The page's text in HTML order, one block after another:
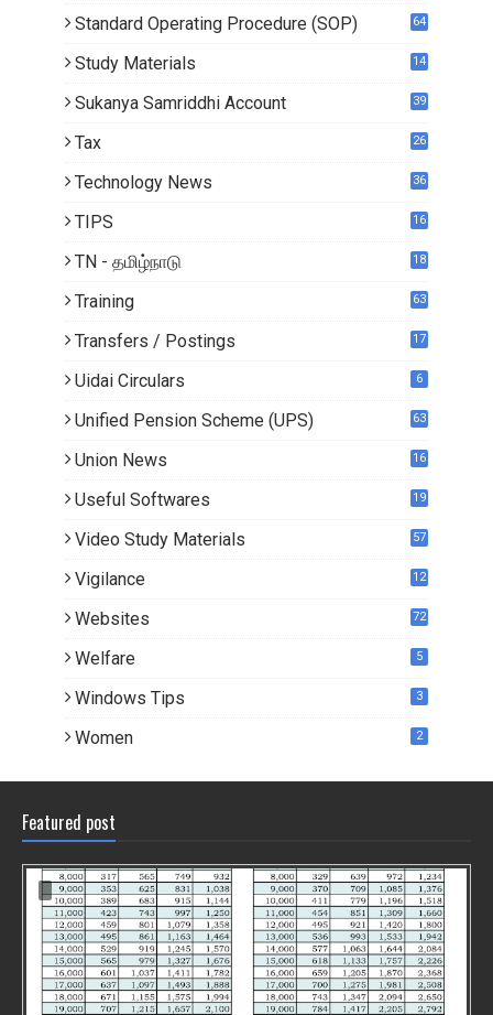
Standard Operating Procedure (SOP) 64
Study Materials
14
Sukanya Samriddhi Account 39
Tax 26
Technology News 36
TIPS 16
TN - தமிழ்நாடு
18
Training 63
Transfers / Postings
17
Uidai Circulars 6
Unified Pension Scheme (UPS) 63
Union News
16
Useful Softwares 19
Video Study Materials 57
Vigilance 12
Websites 72
Welfare 5
Windows Tips 3
Women 2
Featured post